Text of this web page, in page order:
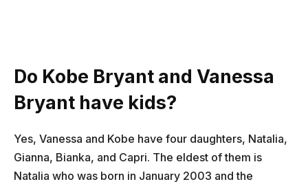
Do Kobe Bryant and Vanessa
Bryant have kids?
Yes, Vanessa and Kobe have four daughters, Natalia,
Gianna, Bianka, and Capri. The eldest of them is
Natalia who was born in January 2003 and the